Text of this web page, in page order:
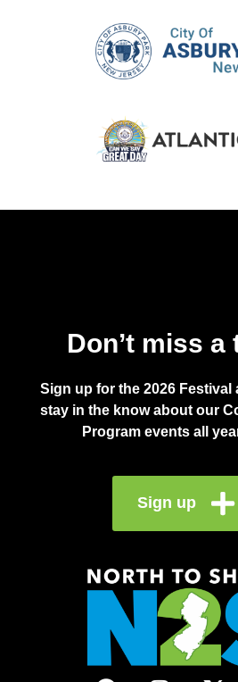
Don’t miss a
Sign up for the 2026 Festival
stay in the know about our
Program events all
Sign up